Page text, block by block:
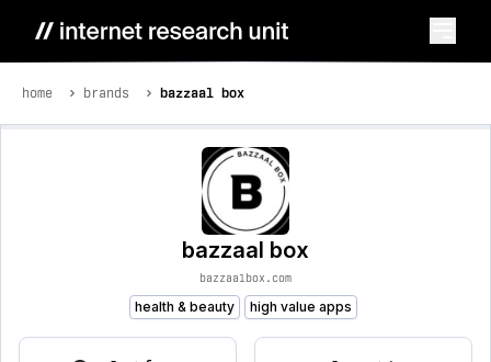
home brands bazzaal box
bazzaal box
bazzaalbox.com
health & beauty high value apps